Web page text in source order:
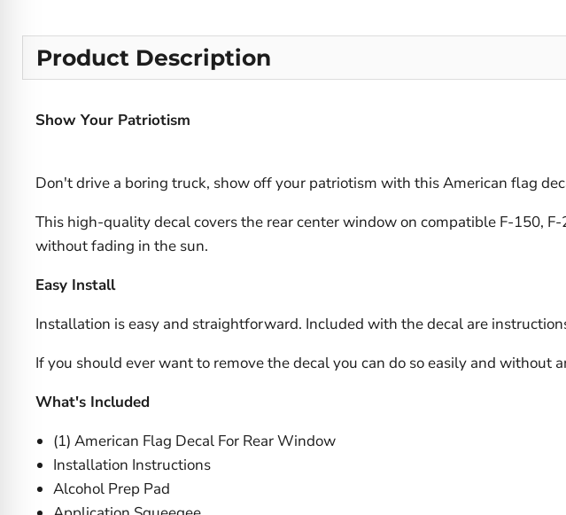
Product Description
Show Your Patriotism
Don't drive a boring truck, show off your patriotism with this American flag
This high-quality decal covers the rear center window on compatible F-150,
without fading in the sun.
Easy Install
Installation is easy and straightforward. Included with the decal are
If you should ever want to remove the decal you can do so easily and without
What's Included
(1) American Flag Decal For Rear Window
Installation Instructions
Alcohol Prep Pad